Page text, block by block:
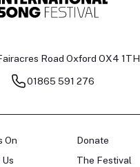
Road Oxford OX4 1TH
01865 591 276
On
Donate
The Festival